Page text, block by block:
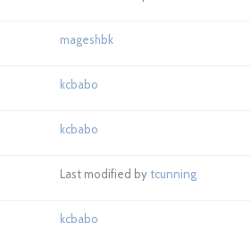
mageshbk
kcbabo
kcbabo
Last modified bytcunning
kcbabo